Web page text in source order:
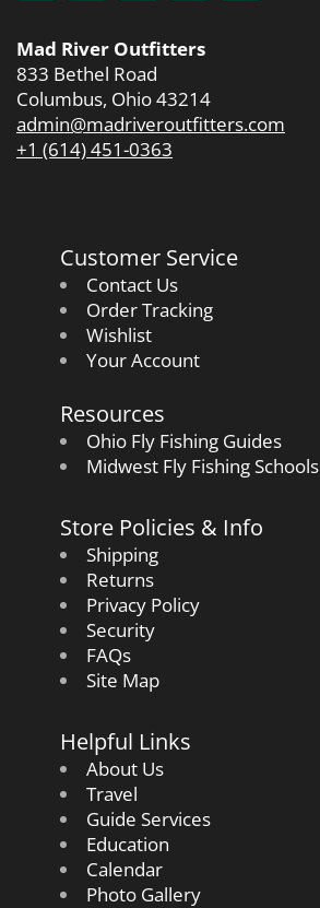
Mad River Outfitters
833 Bethel Road
Columbus, Ohio 43214
admin@madriveroutfitters.com
+1 (614) 451-0363
Customer Service
Contact Us
Order Tracking
Wishlist
Your Account
Resources
Ohio Fly Fishing Guides
Midwest Fly Fishing Schools
Store Policies & Info
Shipping
Returns
Privacy Policy
Security
FAQs
Site Map
Helpful Links
About Us
Travel
Guide Services
Education
Calendar
Photo Gallery